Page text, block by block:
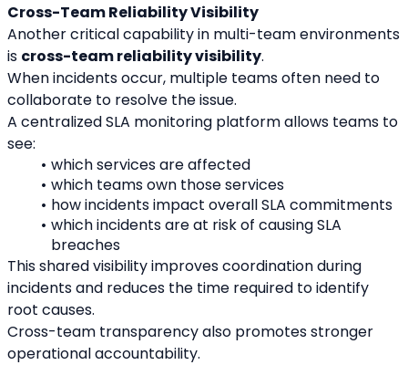
Cross-Team Reliability Visibility
Another critical capability in multi-team environments
is cross-team reliability visibility.
When incidents occur, multiple teams often need to
collaborate to resolve the issue.
A centralized SLA monitoring platform allows teams to
see:
which services are affected
which teams own those services
how incidents impact overall SLA commitments
which incidents are at risk of causing SLA
breaches
This shared visibility improves coordination during
incidents and reduces the time required to identify
root causes.
Cross-team transparency also promotes stronger
operational accountability.